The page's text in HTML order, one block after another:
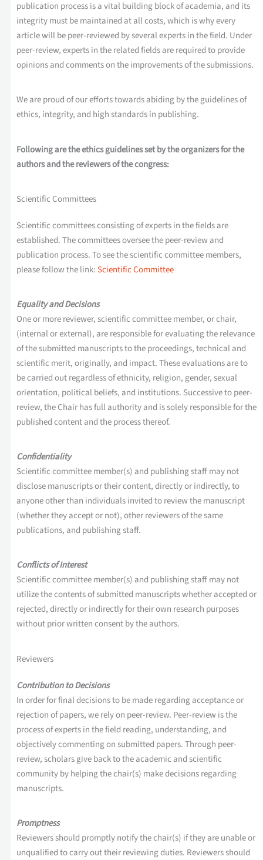
publication process is a vital building block of academia, and its
integrity must be maintained at all costs, which is why every
article will be peer-reviewed by several experts in the field. Under
peer-review, experts in the related fields are required to provide
opinions and comments on the improvements of the submissions.
We are proud of our efforts towards abiding by the guidelines of
ethics, integrity, and high standards in publishing.
Following are the ethics guidelines set by the organizers for the
authors and the reviewers of the congress:
Scientific Committees
Scientific committees consisting of experts in the fields are
established. The committees oversee the peer-review and
publication process. To see the scientific committee members,
please follow the link:Scientific Committee
Equality and Decisions
One or more reviewer, scientific committee member, or chair,
(internal or external), are responsible for evaluating the relevance
of the submitted manuscripts to the proceedings, technical and
scientific merit, originally, and impact. These evaluations are to
be carried out regardless of ethnicity, religion, gender, sexual
orientation, political beliefs, and institutions. Successive to peer-
review, the Chair has full authority and is solely responsible for the
published content and the process thereof.
Confidentiality
Scientific committee member(s) and publishing staff may not
disclose manuscripts or their content, directly or indirectly, to
anyone other than individuals invited to review the manuscript
(whether they accept or not), other reviewers of the same
publications, and publishing staff.
Conflicts of Interest
Scientific committee member(s) and publishing staff may not
utilize the contents of submitted manuscripts whether accepted or
rejected, directly or indirectly for their own research purposes
without prior written consent by the authors.
Reviewers
Contribution to Decisions
In order for final decisions to be made regarding acceptance or
rejection of papers, we rely on peer-review. Peer-review is the
process of experts in the field reading, understanding, and
objectively commenting on submitted papers. Through peer-
review, scholars give back to the academic and scientific
community by helping the chair(s) make decisions regarding
manuscripts.
Promptness
Reviewers should promptly notify the chair(s) if they are unable or
unqualified to carry out their reviewing duties. Reviewers should